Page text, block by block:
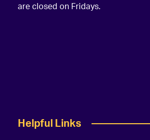
are closed on Fridays.
Helpful Links